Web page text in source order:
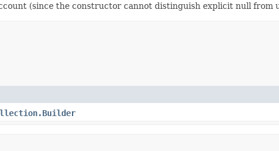
(since the constructor cannot distinguish explicit null from